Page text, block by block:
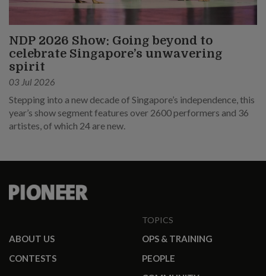
NDP 2026 Show: Going beyond to
celebrate Singapore’s unwavering
spirit
03 Jul 2026
Stepping into a new decade of Singapore’s independence, this
year’s show segment features over 2600 performers and 36
artistes, of which 24 are new.
ABOUT US
CONTESTS
TOPICS
OPS & TRAINING
PEOPLE